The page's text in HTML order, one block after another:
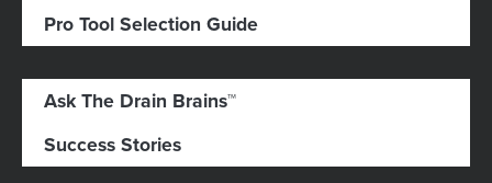
Pro Tool Selection Guide
Ask The Drain Brains™
Success Stories